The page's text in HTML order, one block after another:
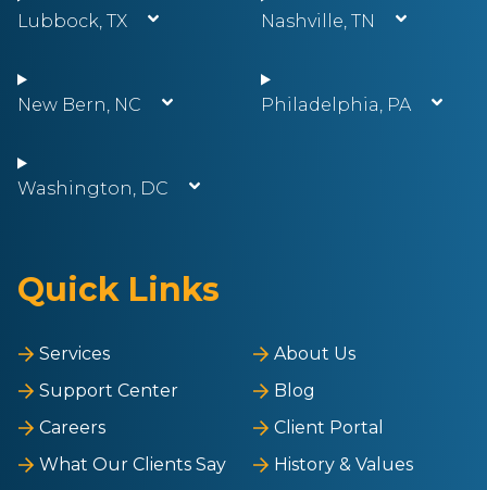
Lubbock, TX Nashville, TN
New Bern, NC Philadelphia, PA
Washington, DC
Quick Links
Services
About Us
Support Center
Blog
Careers
Client Portal
What Our Clients Say
History & Values